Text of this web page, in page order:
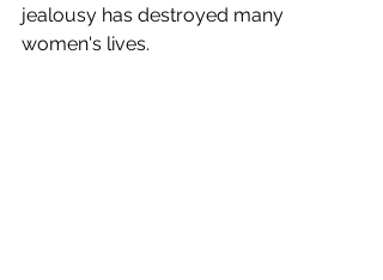
jealousy has destroyed many
women's lives.